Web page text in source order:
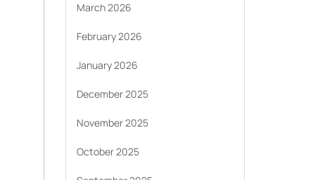
March 2026
February 2026
January 2026
December 2025
November 2025
October 2025